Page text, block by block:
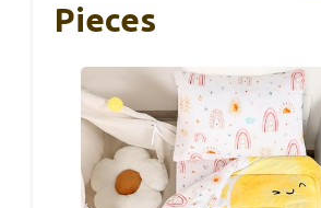
Pieces